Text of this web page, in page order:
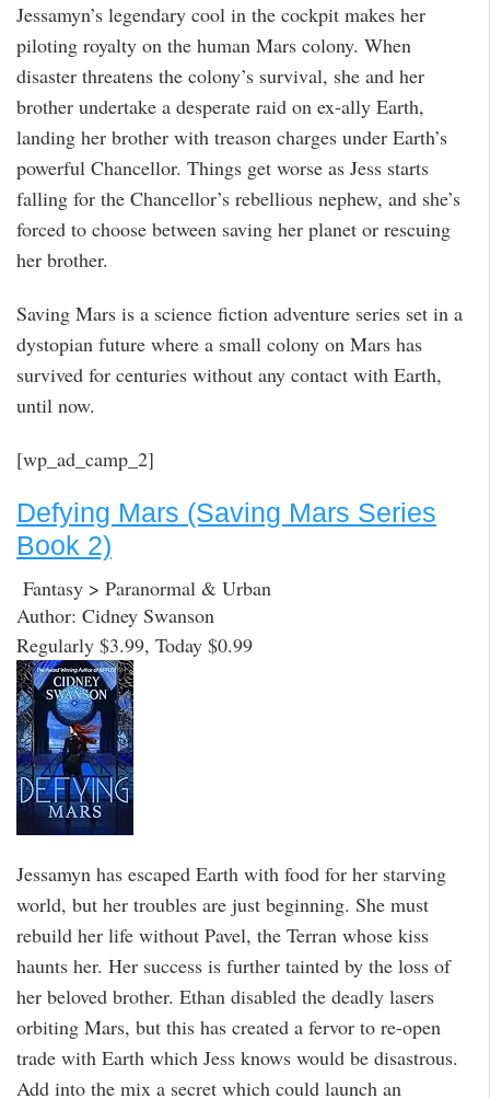
Jessamyn’s legendary cool in the cockpit makes her
piloting royalty on the human Mars colony. When
disaster threatens the colony’s survival, she and her
brother undertake a desperate raid on ex-ally Earth,
landing her brother with treason charges under Earth’s
powerful Chancellor. Things get worse as Jess starts
falling for the Chancellor’s rebellious nephew, and she’s
forced to choose between saving her planet or rescuing
her brother.
Saving Mars is a science fiction adventure series set in a
dystopian future where a small colony on Mars has
survived for centuries without any contact with Earth,
until now.
[wp_ad_camp_2]
Defying Mars (Saving Mars Series
Book 2)
Fantasy > Paranormal & Urban
Author: Cidney Swanson
Regularly $3.99, Today $0.99
Jessamyn has escaped Earth with food for her starving
world, but her troubles are just beginning. She must
rebuild her life without Pavel, the Terran whose kiss
haunts her. Her success is further tainted by the loss of
her beloved brother. Ethan disabled the deadly lasers
orbiting Mars, but this has created a fervor to re-open
trade with Earth which Jess knows would be disastrous.
Add into the mix a secret which could launch an